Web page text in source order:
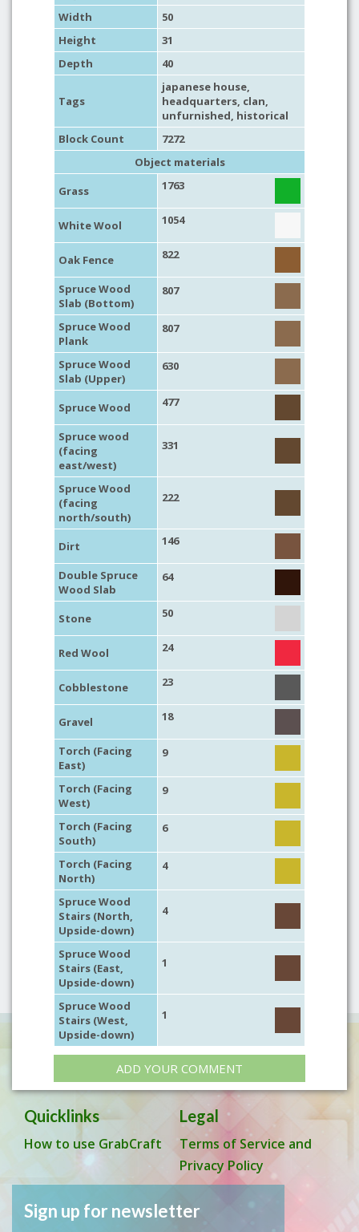
Width
50
Height
31
Depth
40
Tags
japanese house,
headquarters, clan,
unfurnished, historical
Block Count
7272
Object materials
Grass
1763
White Wool 1054
Oak Fence 822
Spruce Wood
Slab (Bottom)
807
Spruce Wood
Plank
807
Spruce Wood
Slab (Upper)
630
Spruce Wood 477
Spruce wood
(facing
east/west)
331
Spruce Wood
(facing
north/south)
222
Dirt 146
Double Spruce
Wood Slab
64
Stone 50
Red Wool 24
Cobblestone 23
Gravel 18
Torch (Facing
East)
9
Torch (Facing
West)
9
Torch (Facing
South)
6
Torch (Facing
North)
4
Spruce Wood
Stairs (North,
Upside-down)
4
Spruce Wood
Stairs (East,
Upside-down)
1
Spruce Wood
Stairs (West,
Upside-down)
1
ADD YOUR COMMENT
Quicklinks
How to use GrabCraft
Legal
Terms of Service and
Privacy Policy
Sign up for newsletter